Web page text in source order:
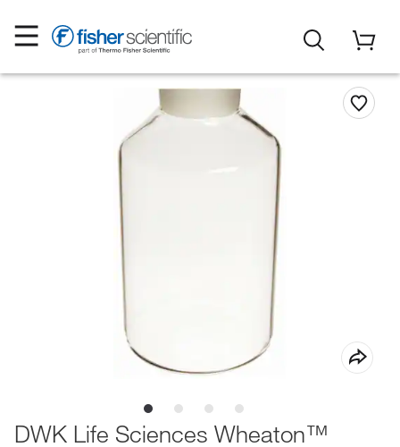
DWK Life Sciences Wheaton™